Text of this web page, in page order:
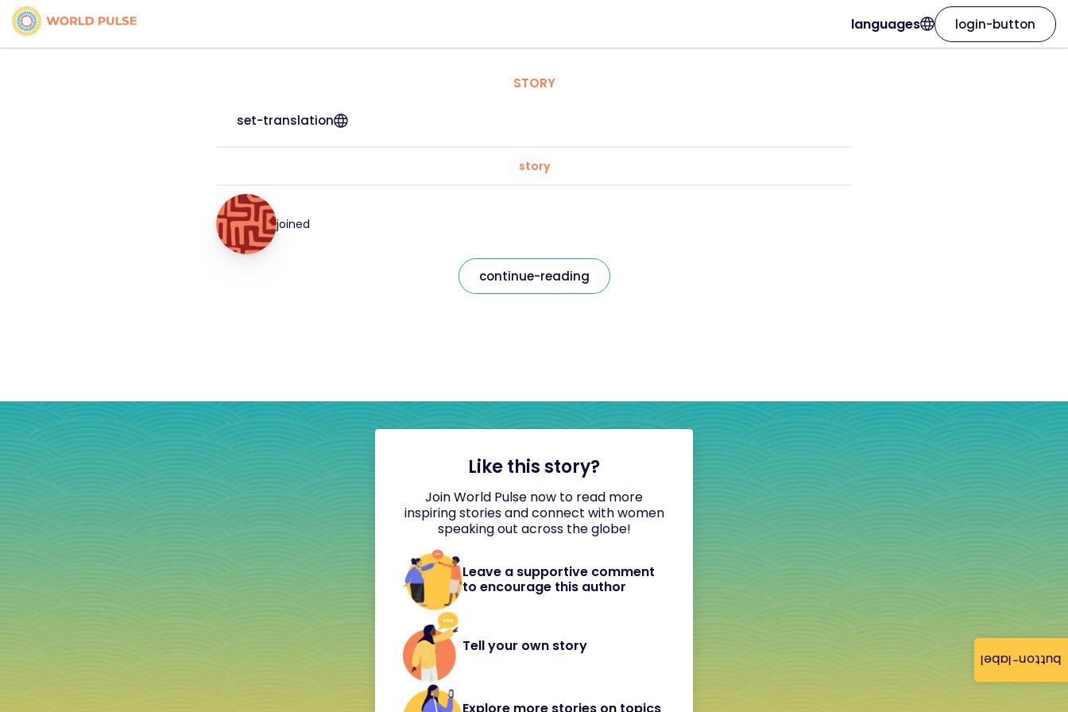
button-label
languages login-button
STORY
set-translation
story
joined
continue-reading
Like this story?
Join World Pulse now to read more
inspiring stories and connect with women
speaking out across the globe!
Leave a supportive comment
to encourage this author
Tell your own story
Explore more stories on topics